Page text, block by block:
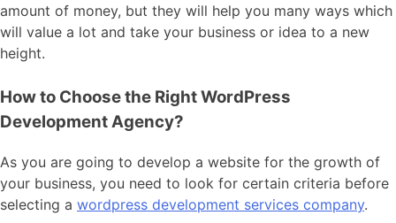
amount of money, but they will help you many ways which
will value a lot and take your business or idea to a new
height.
How to Choose the Right WordPress
Development Agency?
As you are going to develop a website for the growth of
your business, you need to look for certain criteria before
selecting a wordpress development services company.